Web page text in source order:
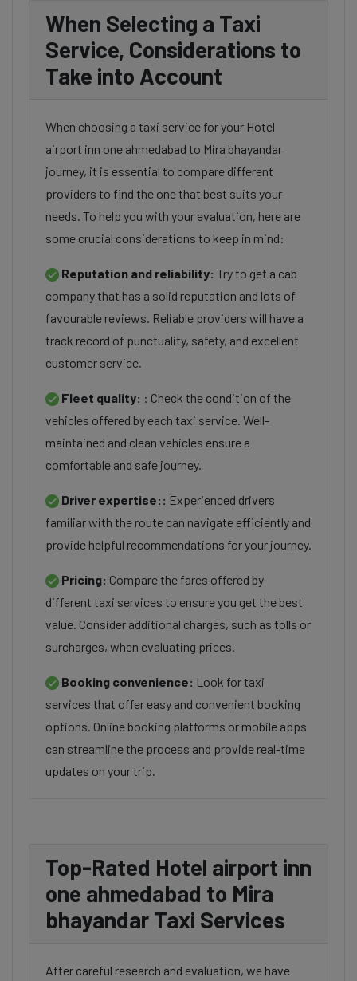
When Selecting a Taxi
Service, Considerations to
Take into Account
When choosing a taxi service for your Hotel
airport inn one ahmedabad to Mira bhayandar
journey, it is essential to compare different
providers to find the one that best suits your
needs. To help you with your evaluation, here are
some crucial considerations to keep in mind:
Reputation and reliability: Try to get a cab
company that has a solid reputation and lots of
favourable reviews. Reliable providers will have a
track record of punctuality, safety, and excellent
customer service.
Fleet quality: : Check the condition of the
vehicles offered by each taxi service. Well-
maintained and clean vehicles ensure a
comfortable and safe journey.
Driver expertise:: Experienced drivers
familiar with the route can navigate efficiently and
provide helpful recommendations for your journey.
Pricing: Compare the fares offered by
different taxi services to ensure you get the best
value. Consider additional charges, such as tolls or
surcharges, when evaluating prices.
Booking convenience: Look for taxi
services that offer easy and convenient booking
options. Online booking platforms or mobile apps
can streamline the process and provide real-time
updates on your trip.
Top-Rated Hotel airport inn
one ahmedabad to Mira
bhayandar Taxi Services
After careful research and evaluation, we have